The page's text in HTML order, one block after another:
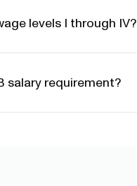
levels I through IV?
salary requirement?